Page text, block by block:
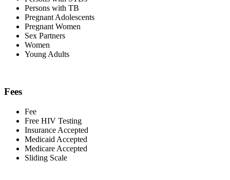
Persons with TB
Pregnant Adolescents
Pregnant Women
Sex Partners
Women
Young Adults
Fees
Fee
Free HIV Testing
Insurance Accepted
Medicaid Accepted
Medicare Accepted
Sliding Scale